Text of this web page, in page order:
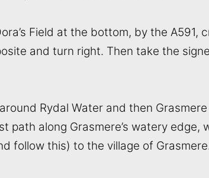
Field at the bottom, by the A591,
and turn right. Then take the
Rydal Water and then
path along Grasmere’s watery edge,
follow this) to the village of